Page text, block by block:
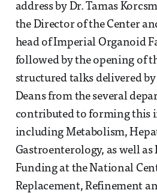
address by Dr. Tamas
the Director of the Center
head of Imperial Organoid
followed by the opening of
structured talks delivered
Deans from the several
contributed to forming this
including Metabolism,
Gastroenterology, as well as
Funding at the National
Replacement, Refinement